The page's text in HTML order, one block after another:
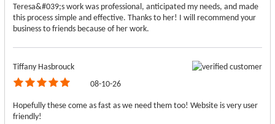
Teresa&#039;s work was professional, anticipated my needs, and made
this process simple and effective. Thanks to her! I will recommend your
business to friends because of her work.
Tiffany Hasbrouck
08-10-26
Hopefully these come as fast as we need them too! Website is very user
friendly!